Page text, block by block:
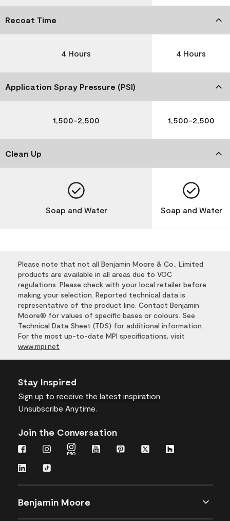
Recoat Time
4 Hours 4 Hours
Application Spray Pressure (PSI)
1,500-2,500 1,500-2,500
Clean Up
Soap and Water Soap and Water
Please note that not all Benjamin Moore & Co., Limited
products are available in all areas due to VOC
regulations. Please check with your local retailer before
making your selection. Reported technical data is
representative of the product line. Contact Benjamin
Moore® for values of specific bases or colours. See
Technical Data Sheet (TDS) for additional information.
For the most up-to-date MPI specifications, visit
www.mpi.net
Stay Inspired
Sign up to receive the latest inspiration
Unsubscribe Anytime.
Join the Conversation
Benjamin Moore